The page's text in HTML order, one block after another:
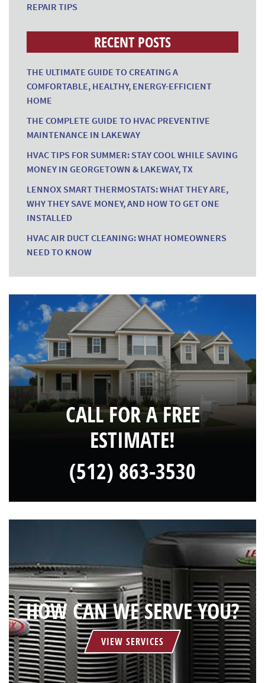
REPAIR TIPS
RECENT POSTS
THE ULTIMATE GUIDE TO CREATING A
COMFORTABLE, HEALTHY, ENERGY-EFFICIENT
HOME
THE COMPLETE GUIDE TO HVAC PREVENTIVE
MAINTENANCE IN LAKEWAY
HVAC TIPS FOR SUMMER: STAY COOL WHILE SAVING
MONEY IN GEORGETOWN & LAKEWAY, TX
LENNOX SMART THERMOSTATS: WHAT THEY ARE,
WHY THEY SAVE MONEY, AND HOW TO GET ONE
INSTALLED
HVAC AIR DUCT CLEANING: WHAT HOMEOWNERS
NEED TO KNOW
CALL FOR A FREE
ESTIMATE!
(512) 863-3530
HOW CAN WE SERVE YOU?
VIEW SERVICES